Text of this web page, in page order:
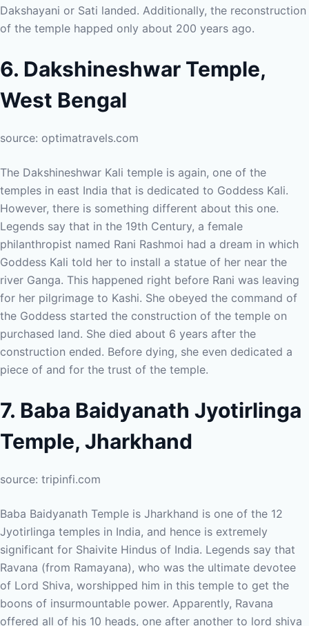
Dakshayani or Sati landed. Additionally, the reconstruction
of the temple happed only about 200 years ago.
6. Dakshineshwar Temple,
West Bengal
source: optimatravels.com
The Dakshineshwar Kali temple is again, one of the
temples in east India that is dedicated to Goddess Kali.
However, there is something different about this one.
Legends say that in the 19th Century, a female
philanthropist named Rani Rashmoi had a dream in which
Goddess Kali told her to install a statue of her near the
river Ganga. This happened right before Rani was leaving
for her pilgrimage to Kashi. She obeyed the command of
the Goddess started the construction of the temple on
purchased land. She died about 6 years after the
construction ended. Before dying, she even dedicated a
piece of and for the trust of the temple.
7. Baba Baidyanath Jyotirlinga
Temple, Jharkhand
source: tripinfi.com
Baba Baidyanath Temple is Jharkhand is one of the 12
Jyotirlinga temples in India, and hence is extremely
significant for Shaivite Hindus of India. Legends say that
Ravana (from Ramayana), who was the ultimate devotee
of Lord Shiva, worshipped him in this temple to get the
boons of insurmountable power. Apparently, Ravana
offered all of his 10 heads, one after another to lord shiva